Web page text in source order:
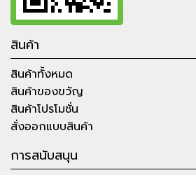
สินค้า
สินค้าทั้งหมด
สินค้าของขวัญ
สินค้าโปรโมชั่น
สั่งออกแบบสินค้า
การสนับสนุน